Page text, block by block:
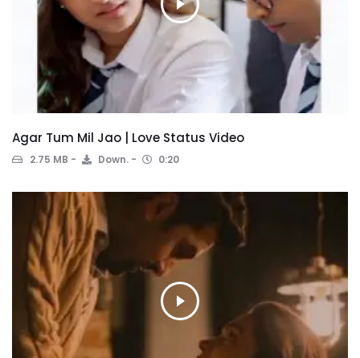
Agar Tum Mil Jao | Love Status Video
2.75 MB Down. 0:20